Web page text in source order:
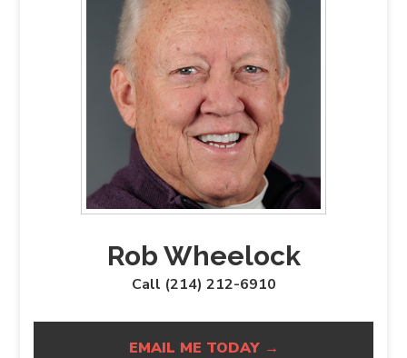
Rob Wheelock
Call (214) 212-6910
EMAIL ME TODAY →